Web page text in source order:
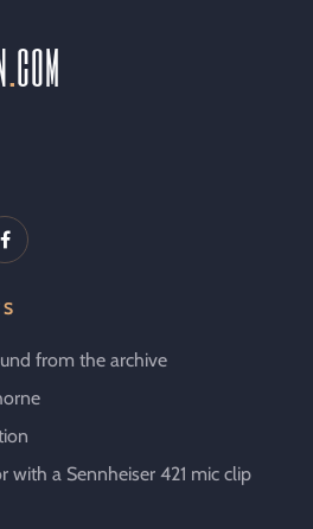
com
from the archive
a Sennheiser 421 mic clip